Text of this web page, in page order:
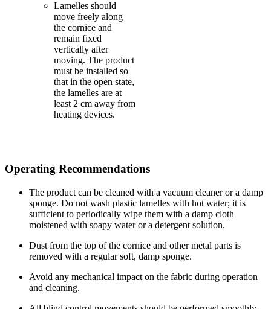
Lamelles should
move freely along
the cornice and
remain fixed
vertically after
moving. The product
must be installed so
that in the open state,
the lamelles are at
least 2 cm away from
heating devices.
Operating Recommendations
The product can be cleaned with a vacuum cleaner or a damp
sponge. Do not wash plastic lamelles with hot water; it is
sufficient to periodically wipe them with a damp cloth
moistened with soapy water or a detergent solution.
Dust from the top of the cornice and other metal parts is
removed with a regular soft, damp sponge.
Avoid any mechanical impact on the fabric during operation
and cleaning.